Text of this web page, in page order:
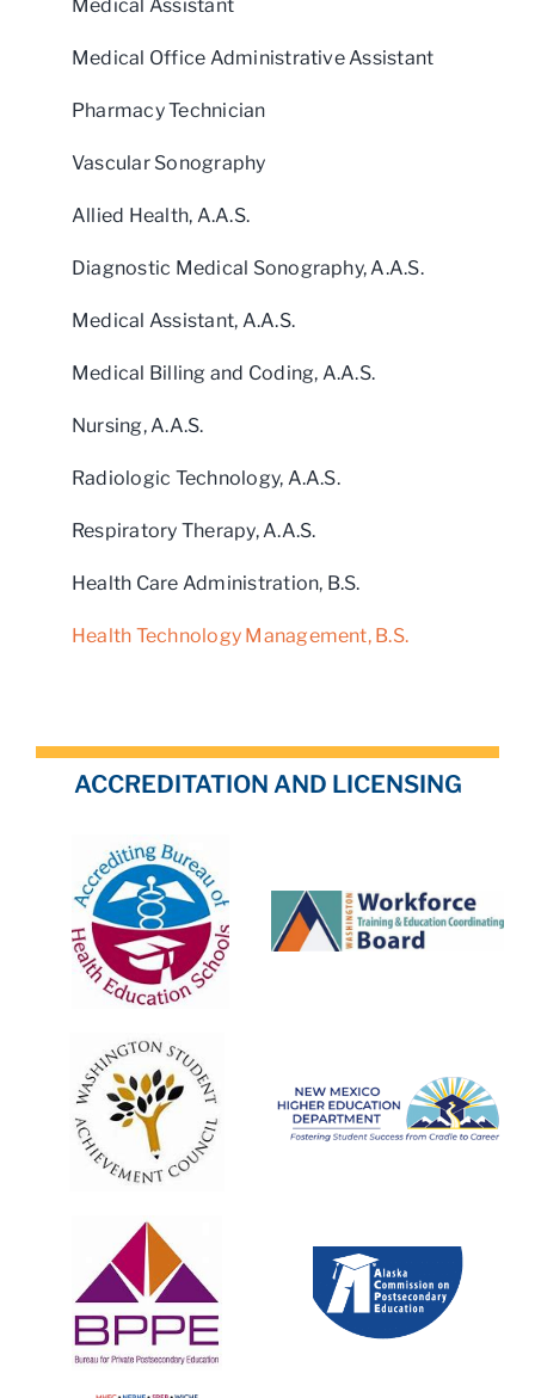
Medical Assistant
Medical Office Administrative Assistant
Pharmacy Technician
Vascular Sonography
Allied Health, A.A.S.
Diagnostic Medical Sonography, A.A.S.
Medical Assistant, A.A.S.
Medical Billing and Coding, A.A.S.
Nursing, A.A.S.
Radiologic Technology, A.A.S.
Respiratory Therapy, A.A.S.
Health Care Administration, B.S.
Health Technology Management, B.S.
ACCREDITATION AND LICENSING